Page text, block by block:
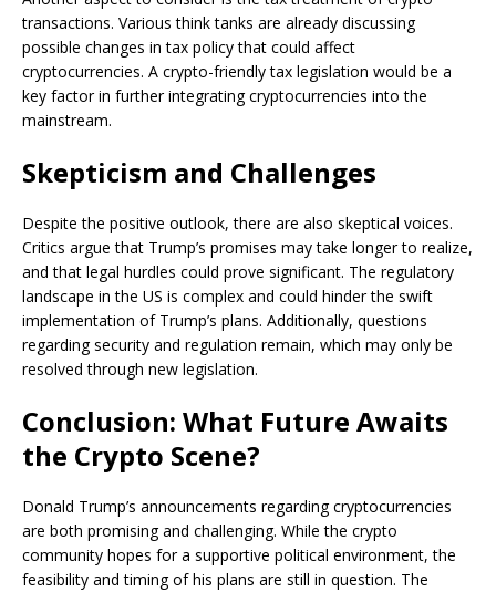
transactions. Various think tanks are already discussing
possible changes in tax policy that could affect
cryptocurrencies. A crypto-friendly tax legislation would be a
key factor in further integrating cryptocurrencies into the
mainstream.
Skepticism and Challenges
Despite the positive outlook, there are also skeptical voices.
Critics argue that Trump’s promises may take longer to realize,
and that legal hurdles could prove significant. The regulatory
landscape in the US is complex and could hinder the swift
implementation of Trump’s plans. Additionally, questions
regarding security and regulation remain, which may only be
resolved through new legislation.
Conclusion: What Future Awaits
the Crypto Scene?
Donald Trump’s announcements regarding cryptocurrencies
are both promising and challenging. While the crypto
community hopes for a supportive political environment, the
feasibility and timing of his plans are still in question. The